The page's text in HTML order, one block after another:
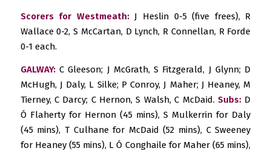
Scorers for Westmeath:J Heslin 0-5 (five frees), R
Wallace 0-2, S McCartan, D Lynch, R Connellan, R Forde
0-1 each.
GALWAY:C Gleeson; J McGrath, S Fitzgerald, J Glynn; D
McHugh, J Daly, L Silke; P Conroy, J Maher; J Heaney, M
Tierney, C Darcy; C Hernon, S Walsh, C McDaid.Subs: D
Ó Flaherty for Hernon (45 mins), S Mulkerrin for Daly
(45 mins), T Culhane for McDaid (52 mins), C Sweeney
for Heaney (55 mins), L Ó Conghaile for Maher (65 mins),